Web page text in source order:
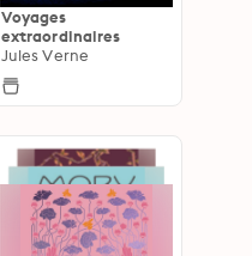
Voyages
extraordinaires
Jules Verne